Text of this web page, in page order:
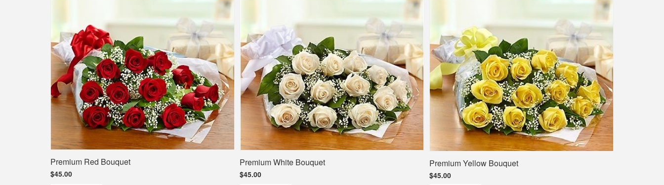
Premium Red Bouquet
$45.00
Premium White Bouquet
$45.00
Premium Yellow Bouquet
$45.00